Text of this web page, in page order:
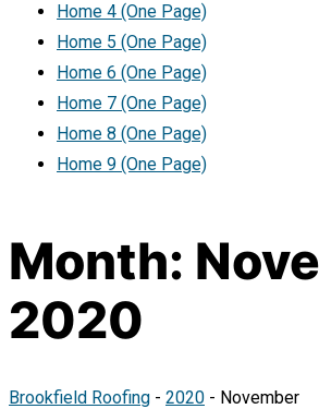
Home 4 (One Page)
Home 5 (One Page)
Home 6 (One Page)
Home 7 (One Page)
Home 8 (One Page)
Home 9 (One Page)
Month:
2020
Brookfield Roofing - 2020 - November